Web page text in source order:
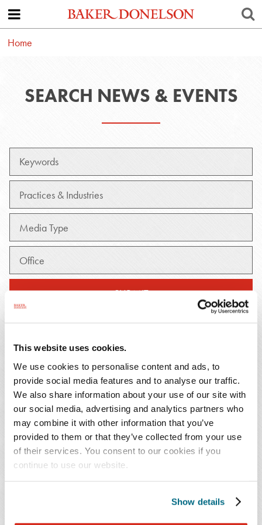
This website uses cookies.
We use cookies to personalise content and ads, to
provide social media features and to analyse our traffic.
We also share information about your use of our site with
our social media, advertising and analytics partners who
may combine it with other information that you’ve
provided to them or that they’ve collected from your use
of their services. You consent to our cookies if you
continue to use our website.
Show details
Home
SEARCH NEWS & EVENTS
Keywords
Office
SUBMIT
February 8, 2023
Publication
While the Public Health Emergency (PHE) is
Projected to End May 11, Medicare Telehealth
Coverage Expansions Were Extended Through End
of 2024
February 8, 2023
CMS Guidance on Rural Emergency Hospitals
Publication